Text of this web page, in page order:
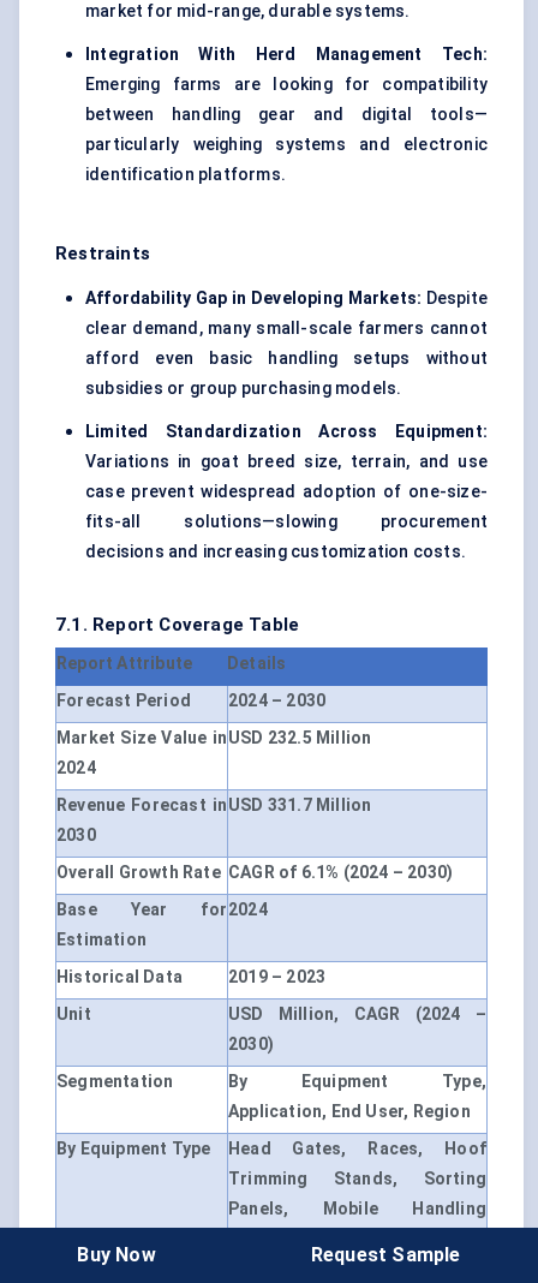
market for mid-range, durable systems.
Integration With Herd Management Tech:
Emerging farms are looking for compatibility
between handling gear and digital tools—
particularly weighing systems and electronic
identification platforms.
Restraints
Affordability Gap in Developing Markets: Despite
clear demand, many small-scale farmers cannot
afford even basic handling setups without
subsidies or group purchasing models.
Limited Standardization Across Equipment:
Variations in goat breed size, terrain, and use
case prevent widespread adoption of one-size-
fits-all solutions—slowing procurement
decisions and increasing customization costs.
7.1. Report Coverage Table
Report Attribute
Details
Forecast Period
2024 – 2030
Market Size Value in
2024
USD 232.5 Million
Revenue Forecast in
2030
USD 331.7 Million
Overall Growth Rate CAGR of 6.1% (2024 – 2030)
Base Year for
Estimation
2024
Historical Data
2019 – 2023
Unit
USD Million, CAGR (2024 –
2030)
Segmentation
By Equipment Type,
Application, End User, Region
By Equipment Type
Head Gates, Races, Hoof
Trimming Stands, Sorting
Panels, Mobile Handling
Buy Now Request Sample